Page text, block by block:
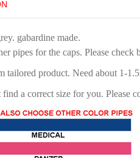
gabardine made.
pipes for the caps. Please check
tailored product. Need about 1-
a correct size for you. Please